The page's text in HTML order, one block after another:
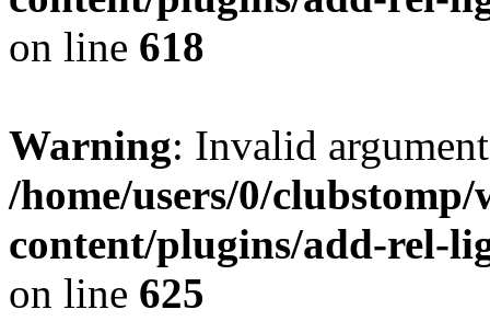
on line 618
Warning: Invalid
/home/users/0/
content/plugins/add-rel-
on line 625